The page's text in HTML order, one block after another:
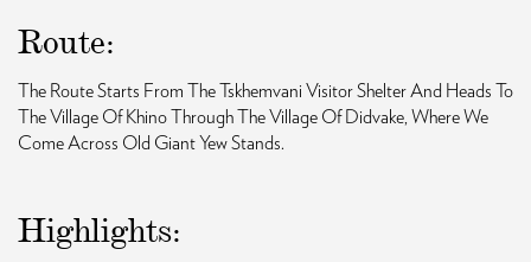
NATURE AND CULTURE
MEMORIES
Route:
The Route Starts From The Tskhemvani Visitor Shelter And Heads To
The Village Of Khino Through The Village Of Didvake, Where We
Come Across Old Giant Yew Stands.
Highlights: